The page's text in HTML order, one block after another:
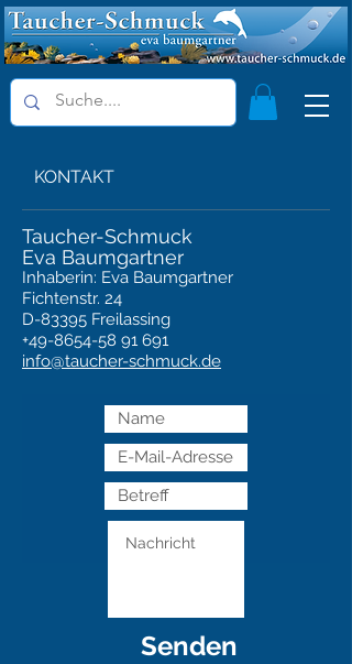
KONTAKT
Taucher-Schmuck
Eva Baumgartner
Inhaberin: Eva Baumgartner
Fichtenstr. 24
D-83395 Freilassing
+49-8654-58 91 691
info@taucher-schmuck.de
Senden